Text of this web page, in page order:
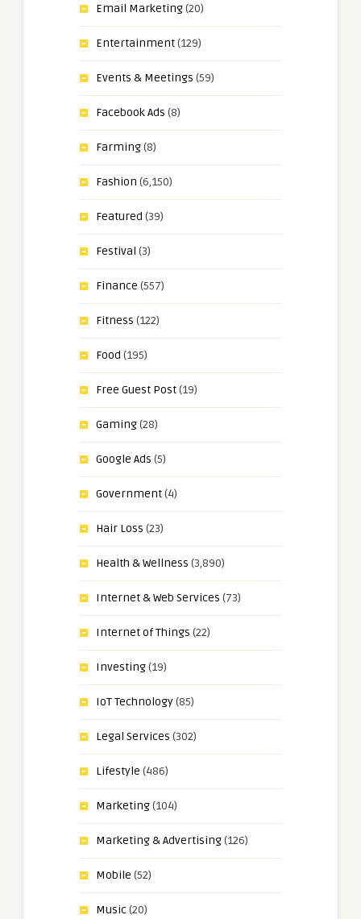
Email Marketing(20)
Entertainment(129)
Events & Meetings (59)
Facebook Ads (8)
Farming(8)
Fashion (6,150)
Featured (39)
Festival (3)
Finance (557)
Fitness (122)
Food (195)
Free Guest Post(19)
Gaming(28)
Google Ads (5)
Government(4)
Hair Loss (23)
Health & Wellness (3,890)
Internet & Web Services (73)
Internet of Things (22)
Investing(19)
IoT Technology(85)
Legal Services (302)
Lifestyle (486)
Marketing(104)
Marketing & Advertising(126)
Mobile (52)
Music(20)